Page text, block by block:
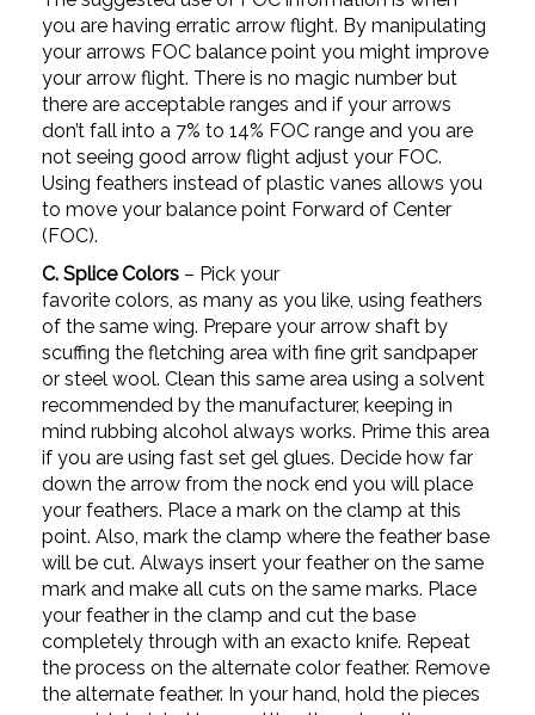
you are having erratic arrow flight. By manipulating
your arrows FOC balance point you might improve
your arrow flight. There is no magic number but
there are acceptable ranges and if your arrows
don’t fall into a 7% to 14% FOC range and you are
not seeing good arrow flight adjust your FOC.
Using feathers instead of plastic vanes allows you
to move your balance point Forward of Center
(FOC).
C. Splice Colors – Pick your
favorite colors, as many as you like, using feathers
of the same wing. Prepare your arrow shaft by
scuffing the fletching area with fine grit sandpaper
or steel wool. Clean this same area using a solvent
recommended by the manufacturer, keeping in
mind rubbing alcohol always works. Prime this area
if you are using fast set gel glues. Decide how far
down the arrow from the nock end you will place
your feathers. Place a mark on the clamp at this
point. Also, mark the clamp where the feather base
will be cut. Always insert your feather on the same
mark and make all cuts on the same marks. Place
your feather in the clamp and cut the base
completely through with an exacto knife. Repeat
the process on the alternate color feather. Remove
the alternate feather. In your hand, hold the pieces